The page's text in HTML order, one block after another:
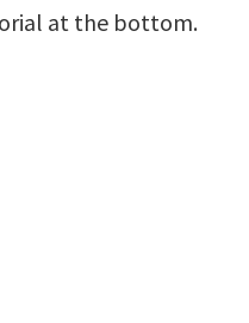
at the bottom.